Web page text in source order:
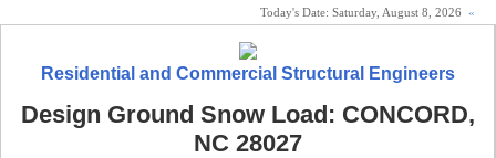
Today's Date: Saturday, August 8, 2026 «
Residential and Commercial Structural Engineers
Design Ground Snow Load: CONCORD,
NC 28027